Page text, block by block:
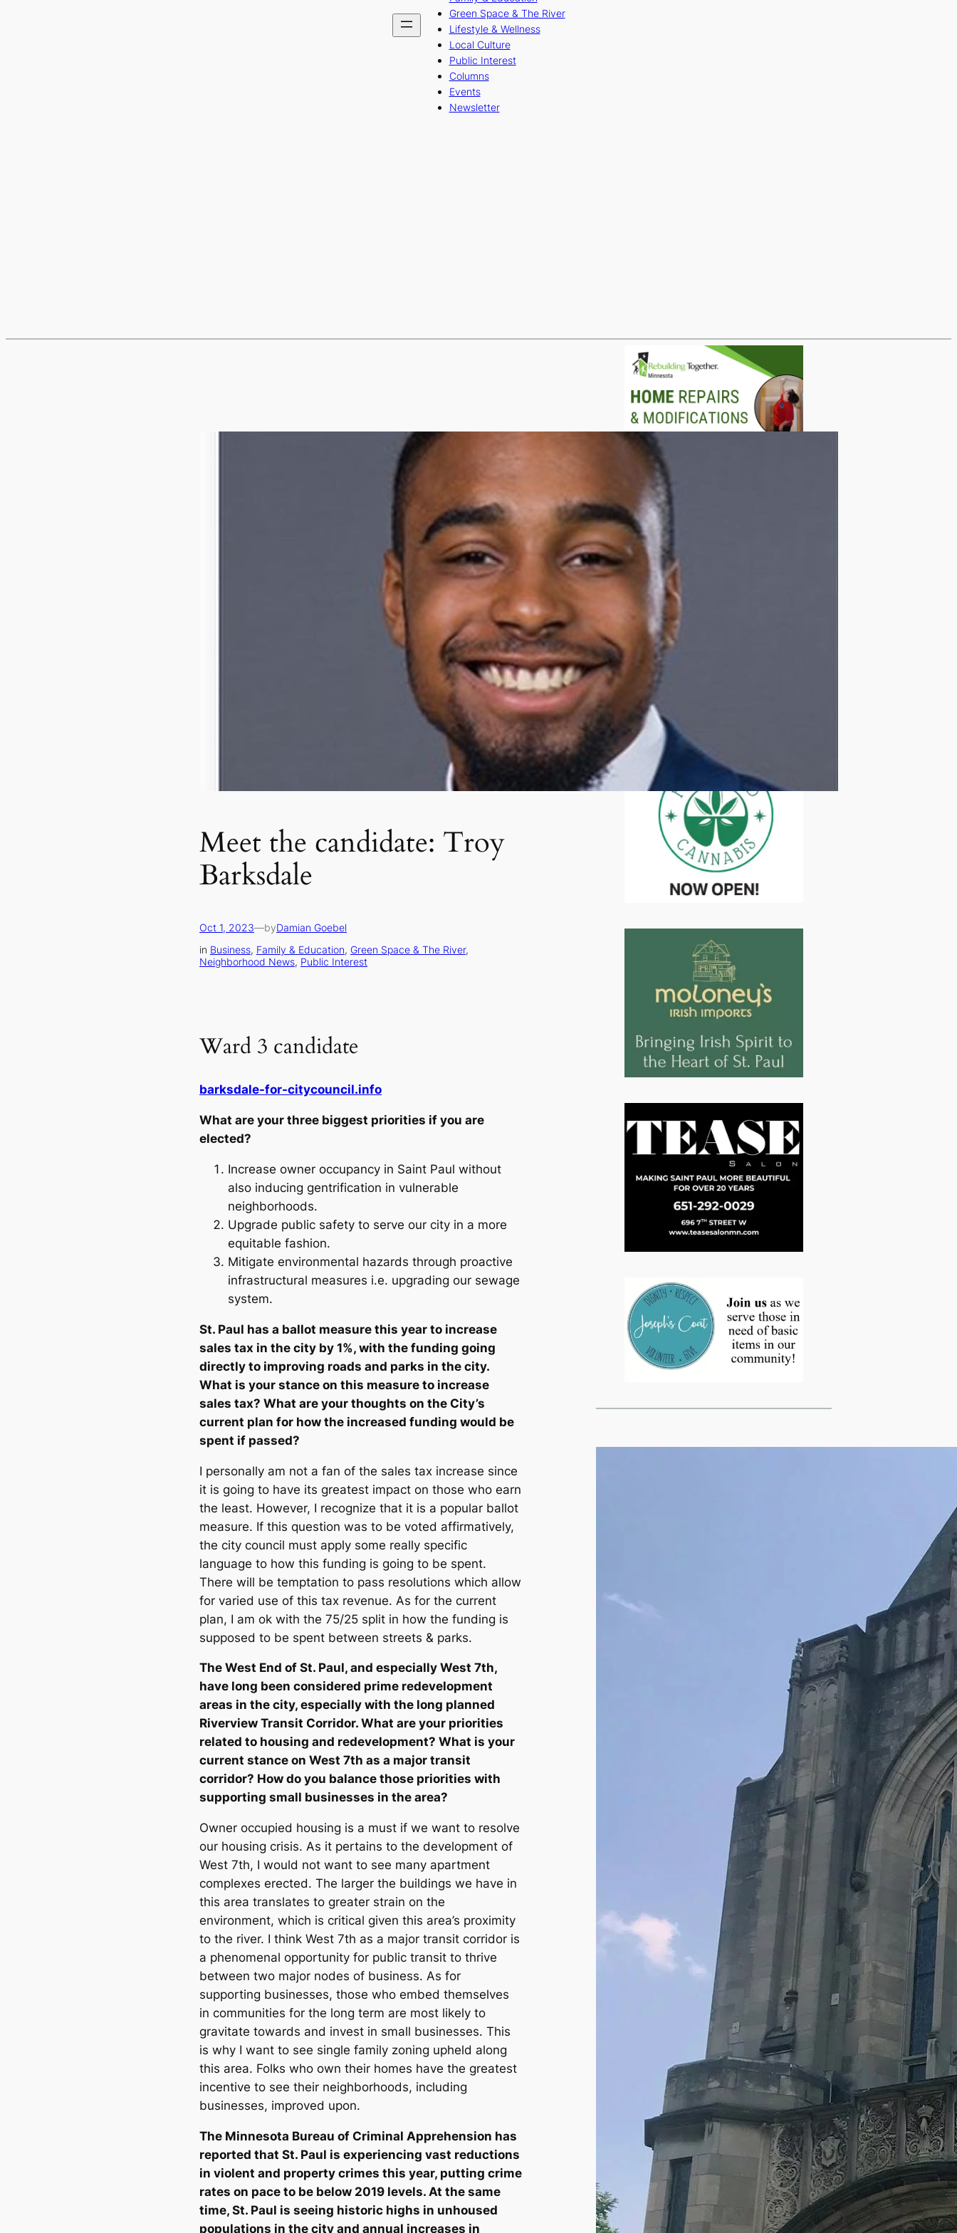
Green Space & The River
Lifestyle & Wellness
Local Culture
Public Interest
Columns
Events
Newsletter
Meet the candidate: Troy
Barksdale
Oct 1, 2023—byDamian Goebel
in Business, Family & Education, Green Space & The River
Neighborhood News, Public Interest
Ward 3 candidate
barksdale-for-citycouncil.info
What are your three biggest priorities if you are
elected?
Increase owner occupancy in Saint Paul without
also inducing gentrification in vulnerable
neighborhoods.
Upgrade public safety to serve our city in a more
equitable fashion.
Mitigate environmental hazards through proactive
infrastructural measures i.e. upgrading our sewage
system.
St. Paul has a ballot measure this year to increase
sales tax in the city by 1%, with the funding going
directly to improving roads and parks in the city.
What is your stance on this measure to increase
sales tax? What are your thoughts on the City’s
current plan for how the increased funding would be
spent if passed?
I personally am not a fan of the sales tax increase since
it is going to have its greatest impact on those who earn
the least. However, I recognize that it is a popular ballot
measure. If this question was to be voted affirmatively,
the city council must apply some really specific
language to how this funding is going to be spent.
There will be temptation to pass resolutions which allow
for varied use of this tax revenue. As for the current
plan, I am ok with the 75/25 split in how the funding is
supposed to be spent between streets & parks.
The West End of St. Paul, and especially West 7th,
have long been considered prime redevelopment
areas in the city, especially with the long planned
Riverview Transit Corridor. What are your priorities
related to housing and redevelopment? What is your
current stance on West 7th as a major transit
corridor? How do you balance those priorities with
supporting small businesses in the area?
Owner occupied housing is a must if we want to resolve
our housing crisis. As it pertains to the development of
West 7th, I would not want to see many apartment
complexes erected. The larger the buildings we have in
this area translates to greater strain on the
environment, which is critical given this area’s proximity
to the river. I think West 7th as a major transit corridor is
a phenomenal opportunity for public transit to thrive
between two major nodes of business. As for
supporting businesses, those who embed themselves
in communities for the long term are most likely to
gravitate towards and invest in small businesses. This
is why I want to see single family zoning upheld along
this area. Folks who own their homes have the greatest
incentive to see their neighborhoods, including
businesses, improved upon.
The Minnesota Bureau of Criminal Apprehension has
reported that St. Paul is experiencing vast reductions
in violent and property crimes this year, putting crime
rates on pace to be below 2019 levels. At the same
time, St. Paul is seeing historic highs in unhoused
populations in the city and annual increases in
Legacy Grants Support
Minnesota History Projects